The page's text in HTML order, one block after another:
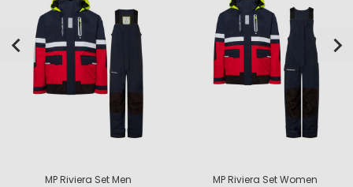
MP Riviera Set Men MP Riviera Set Women